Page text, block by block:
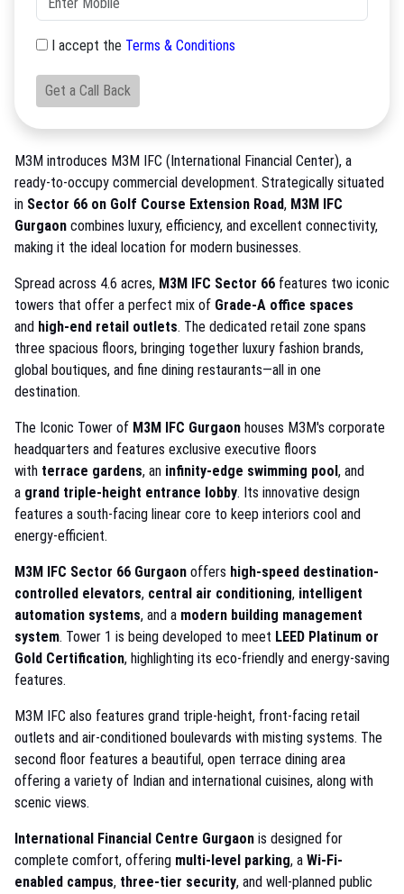
I accept the Terms & Conditions
Get a Call Back
M3M introduces M3M IFC (International Financial Center), a
ready-to-occupy commercial development. Strategically situated
in Sector 66 on Golf Course Extension Road, M3M IFC
Gurgaon combines luxury, efficiency, and excellent connectivity,
making it the ideal location for modern businesses.
Spread across 4.6 acres, M3M IFC Sector 66 features two iconic
towers that offer a perfect mix of Grade-A office spaces
and high-end retail outlets. The dedicated retail zone spans
three spacious floors, bringing together luxury fashion brands,
global boutiques, and fine dining restaurants—all in one
destination.
The Iconic Tower of M3M IFC Gurgaon houses M3M's corporate
headquarters and features exclusive executive floors
with terrace gardens, an infinity-edge swimming pool , and
a grand triple-height entrance lobby. Its innovative design
features a south-facing linear core to keep interiors cool and
energy-efficient.
M3M IFC Sector 66 Gurgaon offers high-speed destination-
controlled elevators, central air conditioning, intelligent
automation systems, and a modern building management
system. Tower 1 is being developed to meet LEED Platinum or
Gold Certification, highlighting its eco-friendly and energy-saving
features.
M3M IFC also features grand triple-height, front-facing retail
outlets and air-conditioned boulevards with misting systems. The
second floor features a beautiful, open terrace dining area
offering a variety of Indian and international cuisines, along with
scenic views.
International Financial Centre Gurgaon is designed for
complete comfort, offering multi-level parking, a Wi-Fi-
enabled campus, three-tier security, and well-planned public